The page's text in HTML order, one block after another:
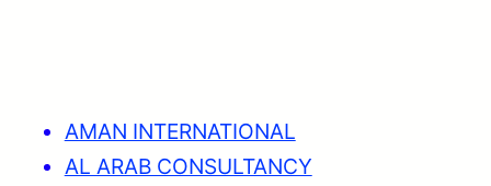
AMAN INTERNATIONAL
AL ARAB CONSULTANCY